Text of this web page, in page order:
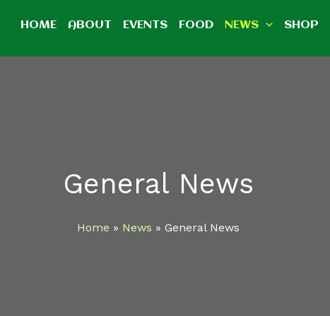
HOME ABOUT EVENTS FOOD NEWS SHOP
General News
Home News General News